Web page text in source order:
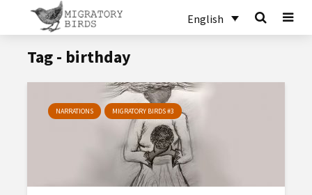
English
Tag - birthday
NARRATIONS MIGRATORY BIRDS #3